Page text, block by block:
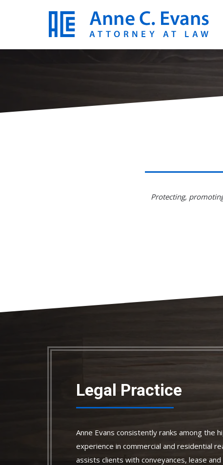
Protecting,
Legal Practice
Anne Evans consistently ranks among the
experience in commercial and residential
assists clients with conveyances, lease